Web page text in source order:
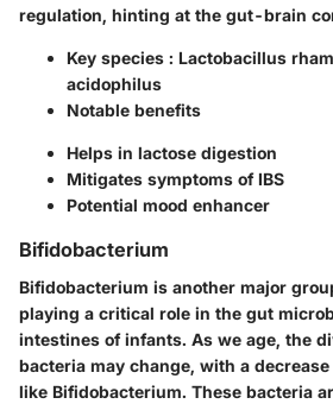
regulation, hinting at the gut-brain
Key species : Lactobacillus
acidophilus
Notable benefits
Helps in lactose digestion
Mitigates symptoms of IBS
Potential mood enhancer
Bifidobacterium
Bifidobacterium is another major
playing a critical role in the gut
intestines of infants. As we age, the
bacteria may change, with a
like Bifidobacterium. These bacteria